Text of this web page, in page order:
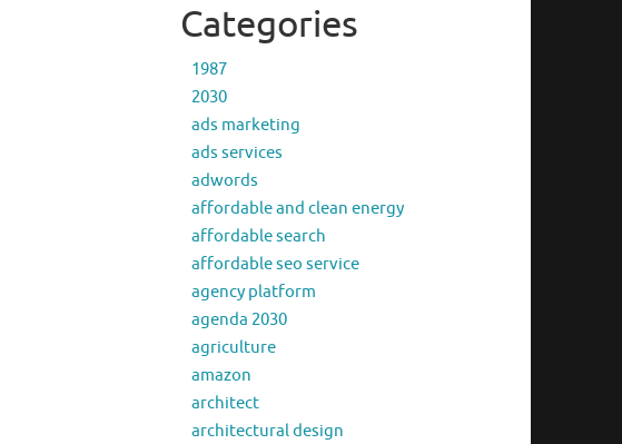
Categories
1987
2030
ads marketing
ads services
adwords
affordable and clean energy
affordable search
affordable seo service
agency platform
agenda 2030
agriculture
amazon
architect
architectural design